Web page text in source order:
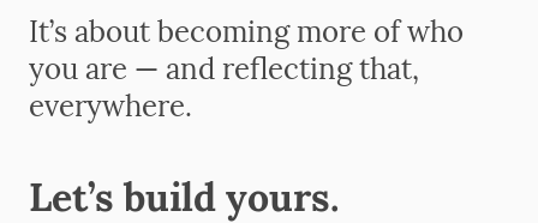
It’s about becoming more of who
you are — and reflecting that,
everywhere.
Let’s build yours.